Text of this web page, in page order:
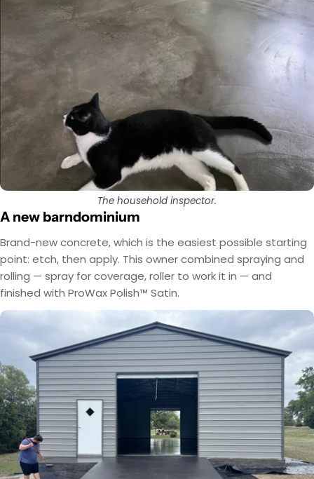
The household inspector.
A new barndominium
Brand-new concrete, which is the easiest possible starting
point: etch, then apply. This owner combined spraying and
rolling — spray for coverage, roller to work it in — and
finished with ProWax Polish™ Satin.